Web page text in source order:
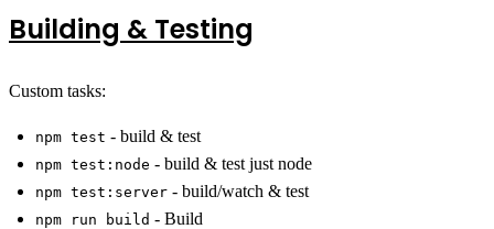
Building & Testing
Custom tasks:
npm test - build & test
npm test:node - build & test just node
npm test:server - build/watch & test
npm run build - Build